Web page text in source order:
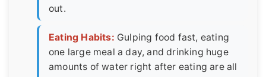
out.
Eating Habits: Gulping food fast, eating
one large meal a day, and drinking huge
amounts of water right after eating are all